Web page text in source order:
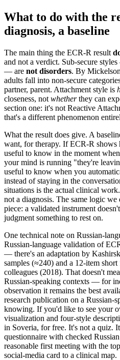
What to do with the
diagnosis, a baseline
The main thing the ECR-R result
and not a verdict. Sub-secure
— are not disorders. By
adults fall into non-secure
partner, parent. Attachment style is
closeness, not whetherthey can
section one: it's not Reactive
that's a different phenomenon
What the result does give. A
want, for therapy. If ECR-R
useful to know in the moment
your mind is running "they're
useful to know when you
instead of staying in the
situations is the actual clinical
not a diagnosis. The same logic
piece: a validated instrument
judgment something to rest on.
One technical note on Russian-
Russian-language validation of
— there's an adaptation by
samples (≈240) and a 12-item
colleagues (2018). That doesn't
Russian-speaking contexts — for
observation it remains the best
research publication on a Russian-
knowing. If you'd like to see your
visualization and four-style
in Soveria, for free. It's not a quiz.
questionnaire with checked
reasonable first meeting with the
social-media card to a clinical map.